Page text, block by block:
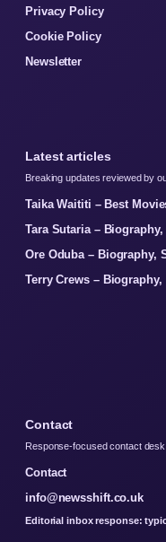
Privacy Policy
Cookie Policy
Newsletter
Latest articles
Breaking updates reviewed by
Taika Waititi – Best
Tara Sutaria –
Ore Oduba – Biography,
Terry Crews –
Contact
Response-focused contact
Contact
info@newsshift.co.uk
Editorial inbox response: